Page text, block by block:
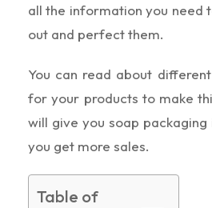
all the information you need
out and perfect them.
You can read about
for your products to make
will give you soap
you get more sales.
Table of